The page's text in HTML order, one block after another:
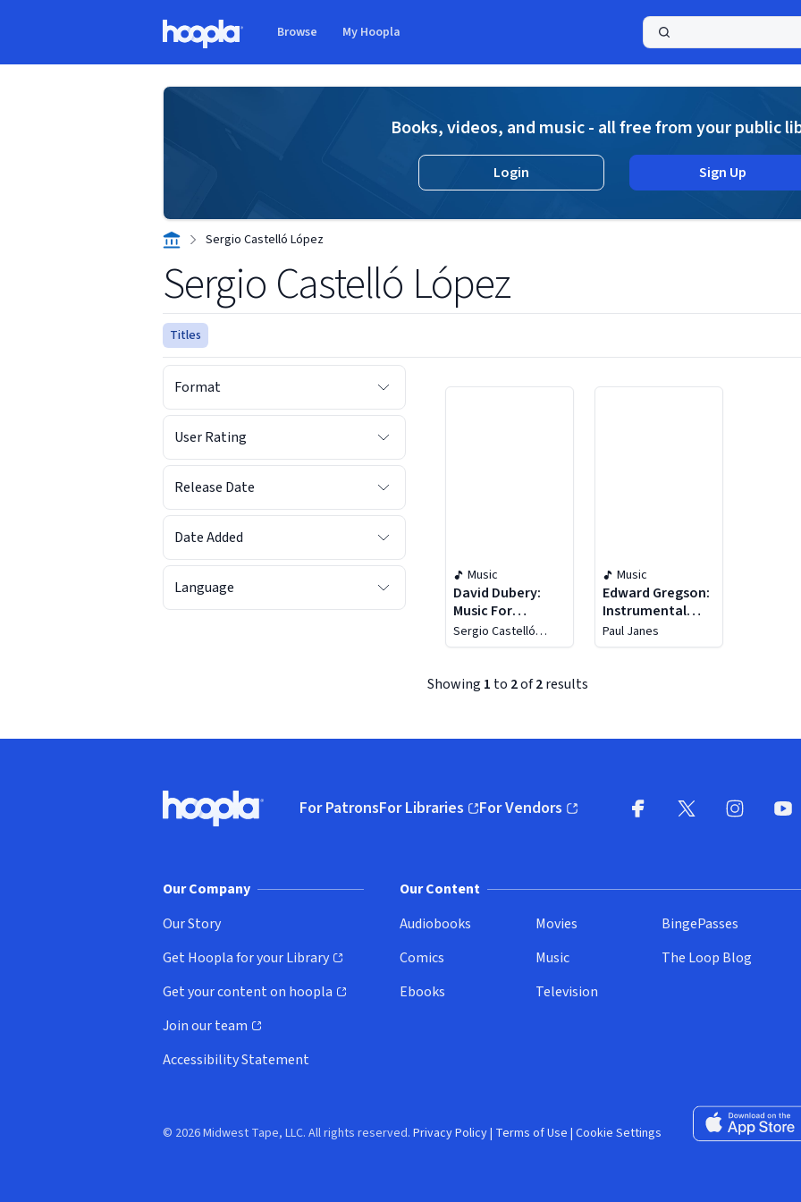
Browse My Hoopla
Books, videos, and music - all free from your public
Login Sign Up
Sergio Castelló López
Sergio Castelló López
Titles
Format
User Rating
Release Date
Date Added
Language
Music
David Dubery:
Music For
Woodwinds And
Piano, Piano Trio
Sergio Castelló
López
Music
Edward Gregson:
Instrumental
Music
Paul Janes
Showing 1 to 2of2results
Hoopla logo, Go to homepage
For PatronsFor Libraries
(opens in new window)
For Vendors
(opens in new window)
Our Company
Our Story
Get Hoopla for your Library
(opens in new window)
Get your content on hoopla
(opens in new window)
Join our team
(opens in new window)
Accessibility Statement
Our Content
Audiobooks
Comics
Ebooks
Movies
Music
Television
BingePasses
The Loop Blog
Download on
© 2026 Midwest Tape, LLC. All rights reserved. Privacy Policy| Terms of Use | Cookie Settings